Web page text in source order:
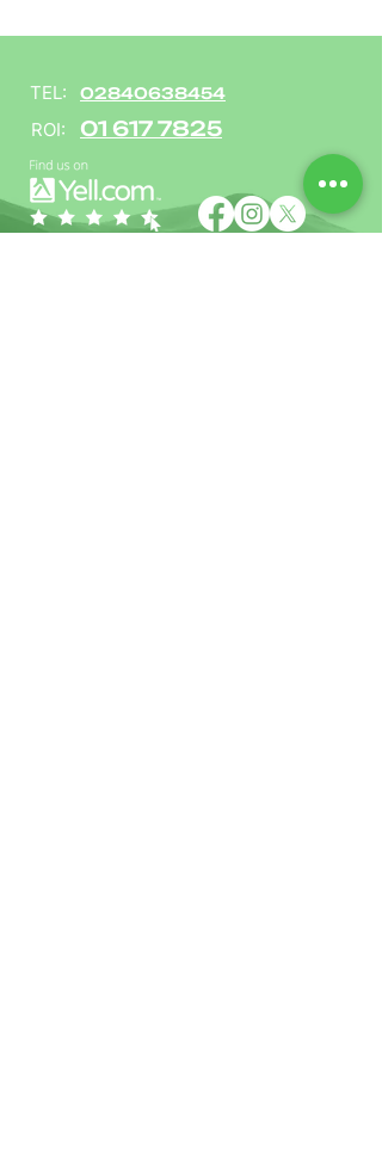
TEL:
ROI:
02840638454
01 617 7825